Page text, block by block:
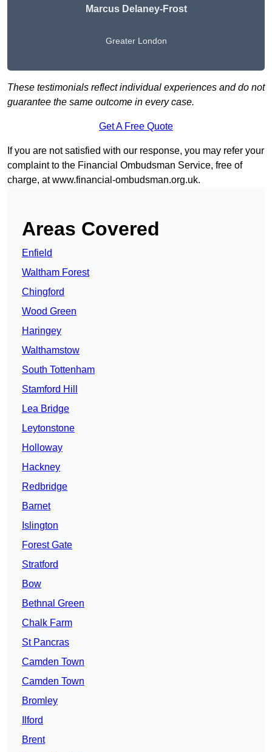
Marcus Delaney-Frost
Greater London
These testimonials reflect individual experiences and do not
guarantee the same outcome in every case.
Get A Free Quote
If you are not satisfied with our response, you may refer your
complaint to the Financial Ombudsman Service, free of
charge, atwww.financial-ombudsman.org.uk.
Areas Covered
Enfield
Waltham Forest
Chingford
Wood Green
Haringey
Walthamstow
South Tottenham
Stamford Hill
Lea Bridge
Leytonstone
Holloway
Hackney
Redbridge
Barnet
Islington
Forest Gate
Stratford
Bow
Bethnal Green
Chalk Farm
St Pancras
Camden Town
Camden Town
Bromley
Ilford
Brent